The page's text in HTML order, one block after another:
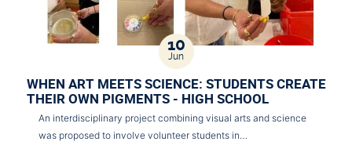
10
Jun
WHEN ART MEETS SCIENCE: STUDENTS CREATE
THEIR OWN PIGMENTS - HIGH SCHOOL
An interdisciplinary project combining visual arts and science
was proposed to involve volunteer students in…